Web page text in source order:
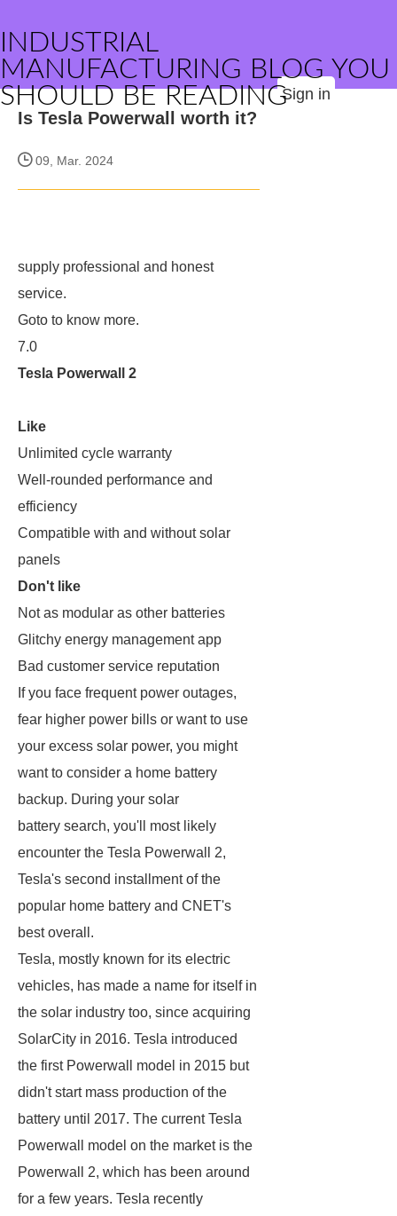
INDUSTRIAL
MANUFACTURING BLOG YOU
SHOULD BE READINGSign in
Is Tesla Powerwall worth it?
09, Mar. 2024
supply professional and honest
service.
Goto to know more.
7.0
Tesla Powerwall 2
Like
Unlimited cycle warranty
Well-rounded performance and
efficiency
Compatible with and without solar
panels
Don't like
Not as modular as other batteries
Glitchy energy management app
Bad customer service reputation
If you face frequent power outages,
fear higher power bills or want to use
your excess solar power, you might
want to consider a home battery
backup. During your solar
battery search, you'll most likely
encounter the Tesla Powerwall 2,
Tesla's second installment of the
popular home battery and CNET's
best overall.
Tesla, mostly known for its electric
vehicles, has made a name for itself in
the solar industry too, since acquiring
SolarCity in 2016. Tesla introduced
the first Powerwall model in 2015 but
didn't start mass production of the
battery until 2017. The current Tesla
Powerwall model on the market is the
Powerwall 2, which has been around
for a few years. Tesla recently